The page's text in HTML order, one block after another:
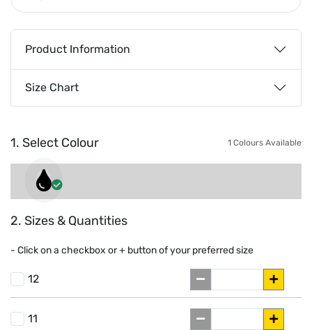
Product Information
Size Chart
1. Select Colour 1 Colours Available
2. Sizes & Quantities
- Click on a checkbox or+ button of your preferred size
12
11